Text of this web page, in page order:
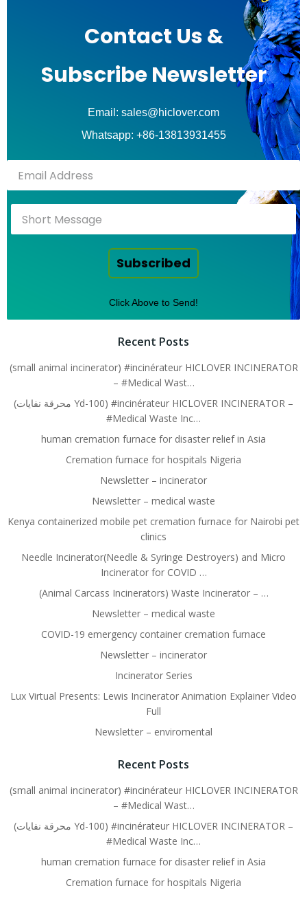
Contact Us &
Subscribe Newsletter
Email: sales@hiclover.com
Whatsapp: +86-13813931455
Subscribed
Click Above to Send!
Recent Posts
(small animal incinerator) #incinérateur HICLOVER INCINERATOR
– #Medical Wast…
(محرقة نفايات Yd-100) #incinérateur HICLOVER INCINERATOR –
#Medical Waste Inc…
human cremation furnace for disaster relief in Asia
Cremation furnace for hospitals Nigeria
Newsletter – incinerator
Newsletter – medical waste
Kenya containerized mobile pet cremation furnace for Nairobi pet
clinics
Needle Incinerator(Needle & Syringe Destroyers) and Micro
Incinerator for COVID …
(Animal Carcass Incinerators) Waste Incinerator – …
Newsletter – medical waste
COVID-19 emergency container cremation furnace
Newsletter – incinerator
Incinerator Series
Lux Virtual Presents: Lewis Incinerator Animation Explainer Video
Full
Newsletter – enviromental
Recent Posts
(small animal incinerator) #incinérateur HICLOVER INCINERATOR
– #Medical Wast…
(محرقة نفايات Yd-100) #incinérateur HICLOVER INCINERATOR –
#Medical Waste Inc…
human cremation furnace for disaster relief in Asia
Cremation furnace for hospitals Nigeria